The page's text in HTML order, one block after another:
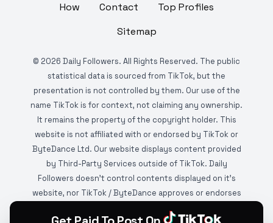
How Contact
Top Profiles
Sitemap
© 2026 Daily Followers. All Rights Reserved. The public
statistical data is sourced from TikTok, but the
presentation is not controlled by them. Our use of the
name TikTok is for context, not claiming any ownership.
It remains the property of the copyright holder. This
website is not affiliated with or endorsed by TikTok or
ByteDance Ltd. Our website displays content provided
by Third-Party Services outside of TikTok. Daily
Followers doesn't control contents displayed on it's
website, nor TikTok / ByteDance approves or endorses